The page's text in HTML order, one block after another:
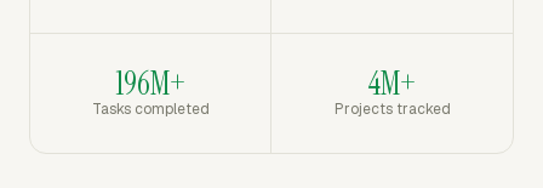
196M+
Tasks completed
4M+
Projects tracked